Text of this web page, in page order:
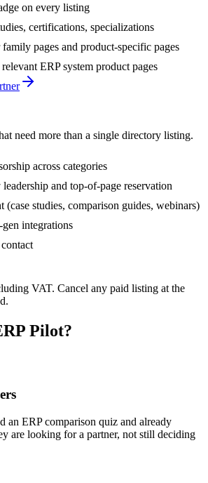
on every listing
certifications, specializations
pages and product-specific pages
ERP system product pages
need more than a single directory listing.
across categories
and top-of-page reservation
(case studies, comparison guides, webinars)
integrations
VAT. Cancel any paid listing at the
Pilot?
an ERP comparison quiz and already
are looking for a partner, not still deciding